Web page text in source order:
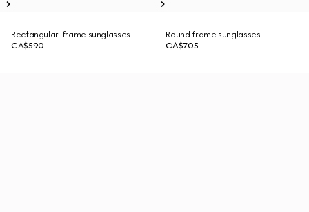
Rectangular-frame sunglasses
CA$590
Round frame sunglasses
CA$705